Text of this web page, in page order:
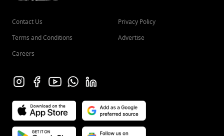
Contact Us
Privacy Policy
Terms and Conditions
Advertise
Careers